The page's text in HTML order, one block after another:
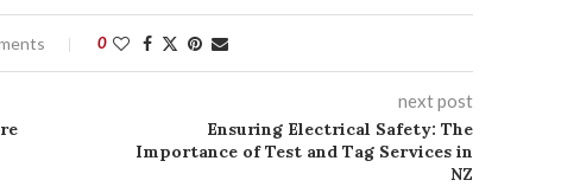
0
next post
Ensuring Electrical Safety: The
Importance of Test and Tag Services in
NZ